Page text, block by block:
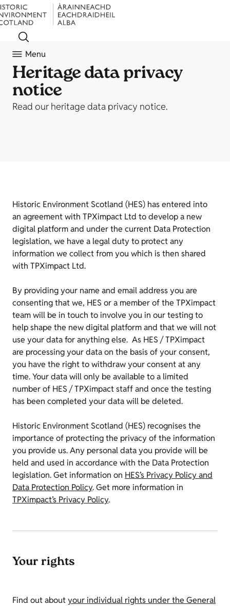
Menu
Heritage data privacy
notice
Read our heritage data privacy notice.
Historic Environment Scotland (HES) has entered into
an agreement with TPXimpact Ltd to develop a new
digital platform and under the current Data Protection
legislation, we have a legal duty to protect any
information we collect from you which is then shared
with TPXimpact Ltd.
By providing your name and email address you are
consenting that we, HES or a member of the TPXimpact
team will be in touch to involve you in our testing to
help shape the new digital platform and that we will not
use your data for anything else. As HES / TPXimpact
are processing your data on the basis of your consent,
you have the right to withdraw your consent at any
time. Your data will only be available to a limited
number of HES / TPXimpact staff and once the testing
has been completed your data will be deleted.
Historic Environment Scotland (HES) recognises the
importance of protecting the privacy of the information
you provide us. Any personal data you provide will be
held and used in accordance with the Data Protection
legislation. Get information on HES’s Privacy Policy and
Data Protection Policy. Get more information in
TPXimpact’s Privacy Policy.
Your rights
Find out aboutyour individual rights under the General